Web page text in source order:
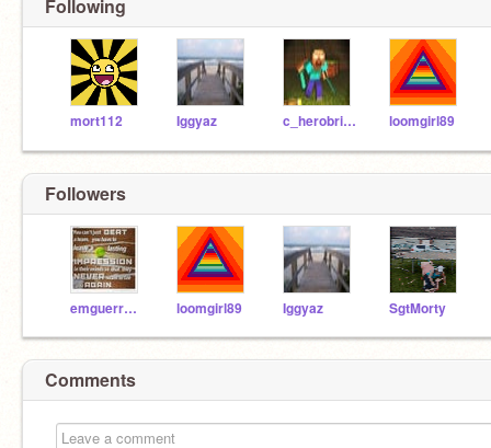
Following
mort112 Iggyaz c_herobrine loomgirl89
Followers
emguerry77 loomgirl89 Iggyaz SgtMorty
Comments